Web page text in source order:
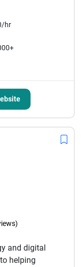
hr
and digital
helping